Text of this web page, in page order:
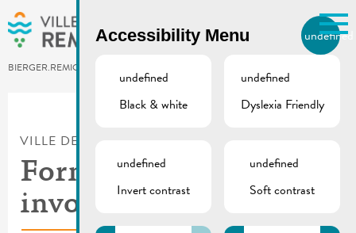
Skip to main content
BIERGER.REMICH.LU
Utilisez la recherche pour
Comme par exemple des contacts, des
VILLE DE REMICH / ACTUALITÉ
Formation Get
involved
Accessibility Menu undefined
undefined
Black & white
undefined
Dyslexia Friendly
undefined
Invert contrast
undefined
Soft contrast